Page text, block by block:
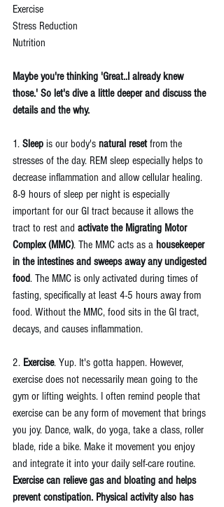
Exercise
Stress Reduction
Nutrition
Maybe you're thinking 'Great..I already knew
those.' So let's dive a little deeper and discuss the
details and the why.
1. Sleep is our body's natural reset from the
stresses of the day. REM sleep especially helps to
decrease inflammation and allow cellular healing.
8-9 hours of sleep per night is especially
important for our GI tract because it allows the
tract to rest and activate the Migrating Motor
Complex (MMC). The MMC acts as a housekeeper
in the intestines and sweeps away any undigested
food. The MMC is only activated during times of
fasting, specifically at least 4-5 hours away from
food. Without the MMC, food sits in the GI tract,
decays, and causes inflammation.
2. Exercise. Yup. It's gotta happen. However,
exercise does not necessarily mean going to the
gym or lifting weights. I often remind people that
exercise can be any form of movement that brings
you joy. Dance, walk, do yoga, take a class, roller
blade, ride a bike. Make it movement you enjoy
and integrate it into your daily self-care routine.
Exercise can relieve gas and bloating and helps
prevent constipation. Physical activity also has